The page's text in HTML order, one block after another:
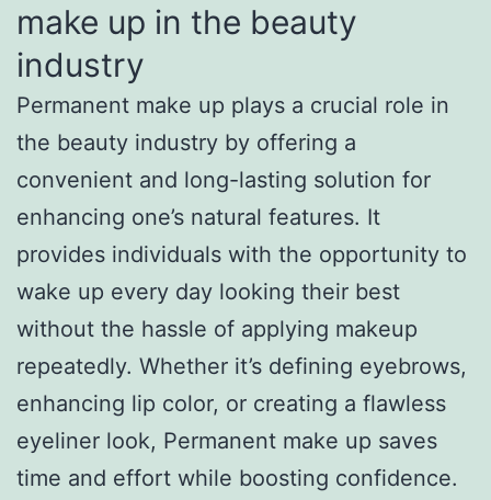
make up in the beauty
industry
Permanent make up plays a crucial role in
the beauty industry by offering a
convenient and long-lasting solution for
enhancing one’s natural features. It
provides individuals with the opportunity to
wake up every day looking their best
without the hassle of applying makeup
repeatedly. Whether it’s defining eyebrows,
enhancing lip color, or creating a flawless
eyeliner look, Permanent make up saves
time and effort while boosting confidence.